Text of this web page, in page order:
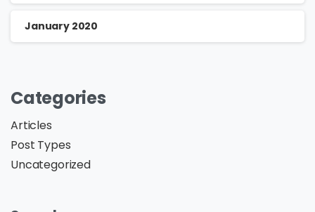
January 2020
Categories
Articles
Post Types
Uncategorized